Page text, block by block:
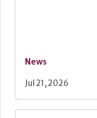
News
Jul 21, 2026